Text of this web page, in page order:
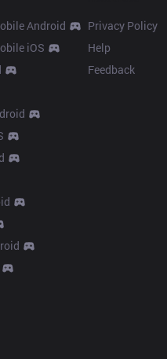
Android
iOS
Privacy Policy
Help
Feedback